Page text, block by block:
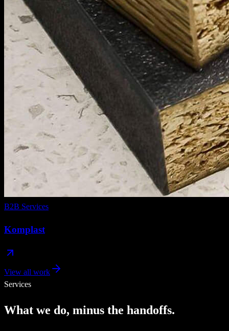
B2B Services
Komplast
View all work
Services
What we do, minus the handoffs.